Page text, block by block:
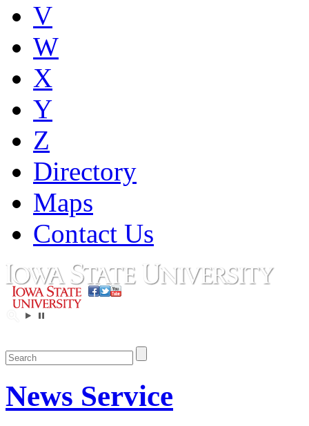
V
W
X
Y
Z
Directory
Maps
Contact Us
News Service